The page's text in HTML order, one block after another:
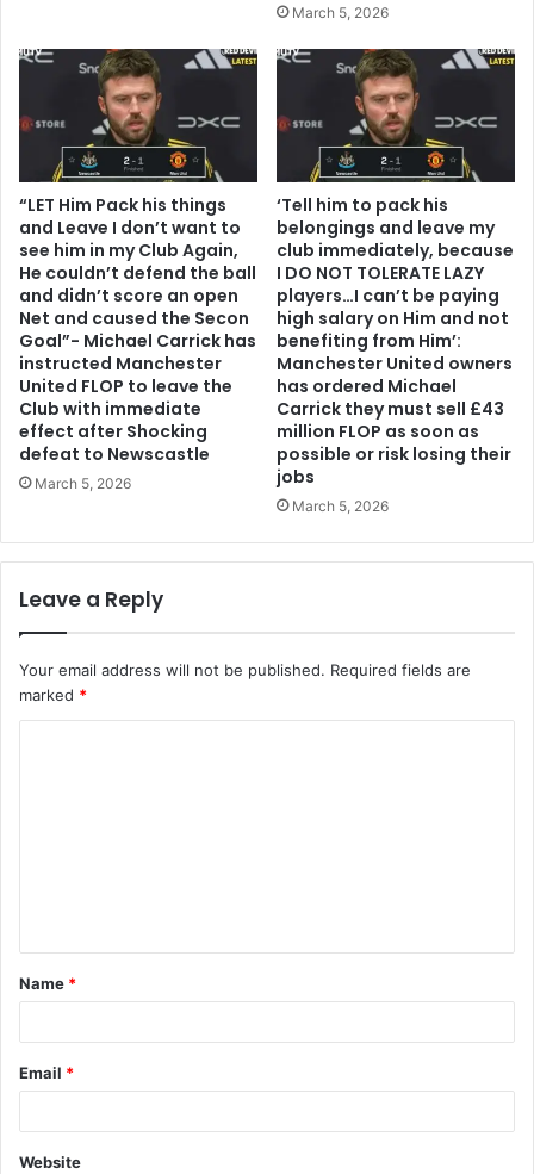
March 5, 2026
“LET Him Pack his things
and Leave I don’t want to
see him in my Club Again,
He couldn’t defend the ball
and didn’t score an open
Net and caused the Secon
Goal”- Michael Carrick has
instructed Manchester
United FLOP to leave the
Club with immediate
effect after Shocking
defeat to Newscastle
March 5, 2026
‘Tell him to pack his
belongings and leave my
club immediately, because
I DO NOT TOLERATE LAZY
players…I can’t be paying
high salary on Him and not
benefiting from Him’:
Manchester United owners
has ordered Michael
Carrick they must sell £43
million FLOP as soon as
possible or risk losing their
jobs
March 5, 2026
Leave a Reply
Your email address will not be published. Required fields are
marked *
t
*
Name *
Email *
Website